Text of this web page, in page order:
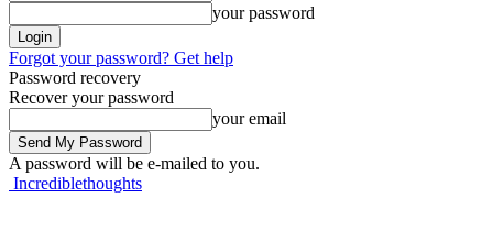
your password
Forgot your password? Get help
Password recovery
Recover your password
your email
A password will be e-mailed to you.
Incrediblethoughts